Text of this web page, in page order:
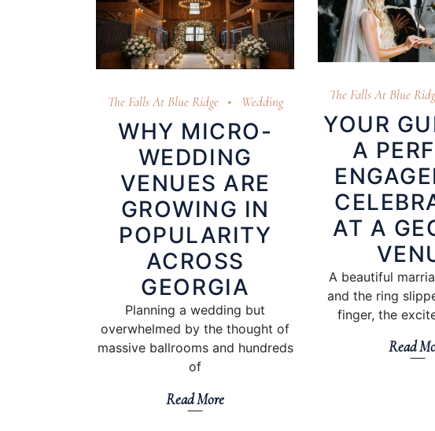
The Falls At Blue Ridge Wedding
WHY MICRO-
WEDDING
VENUES ARE
GROWING IN
POPULARITY
ACROSS
GEORGIA
Planning a wedding but
overwhelmed by the thought of
massive ballrooms and hundreds
of
Read More
The Falls At Blue
YOUR
A
AT A
A beautiful
and the ring
finger, the
Read